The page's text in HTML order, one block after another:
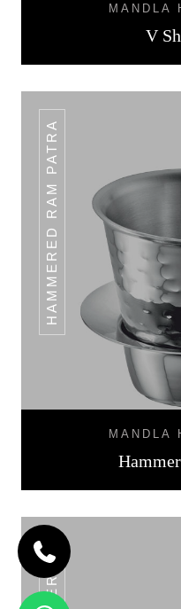
MANDLA
V
HAMMERED RAM PATRA
MANDLA